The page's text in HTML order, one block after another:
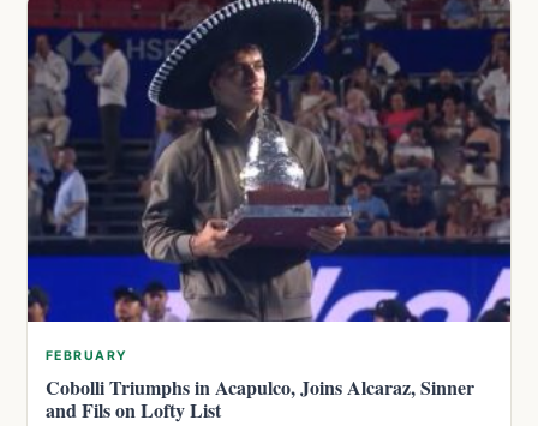
FEBRUARY
Cobolli Triumphs in Acapulco, Joins Alcaraz, Sinner
and Fils on Lofty List